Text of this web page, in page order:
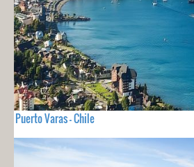
Puerto Varas - Chile